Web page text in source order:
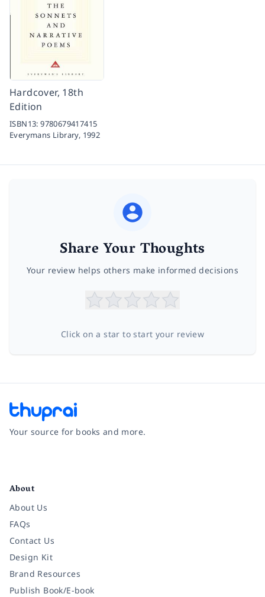
Hardcover, 18th
Edition
ISBN13:9780679417415
Everymans Library, 1992
Share Your Thoughts
Your review helps others make informed decisions
Click on a star to start your review
Your source for books and more.
About
About Us
FAQs
Contact Us
Design Kit
Brand Resources
Publish Book/E-book